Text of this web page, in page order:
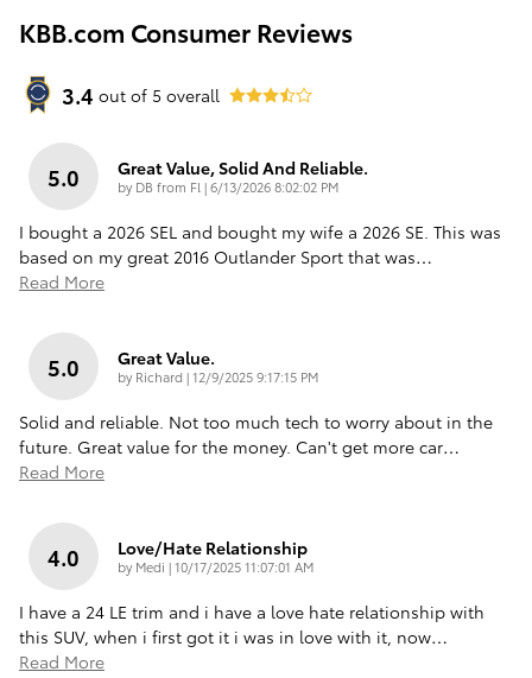
KBB.com Consumer Reviews
3.4 out of 5 overall
5.0 Great Value, Solid And Reliable.
by DB from Fl |on
6/13/2026 8:02:02 PM
I bought a 2026 SEL and bought my wife a 2026 SE. This was
based on my great 2016 Outlander Sport that was…
Read More
5.0 Great Value.
by Richard |on
12/9/2025 9:17:15 PM
Solid and reliable. Not too much tech to worry about in the
future. Great value for the money. Can't get more car…
Read More
4.0 Love/Hate Relationship
by Medi |on
10/17/2025 11:07:01 AM
I have a 24 LE trim and i have a love hate relationship with
this SUV, when i first got it i was in love with it, now…
Read More